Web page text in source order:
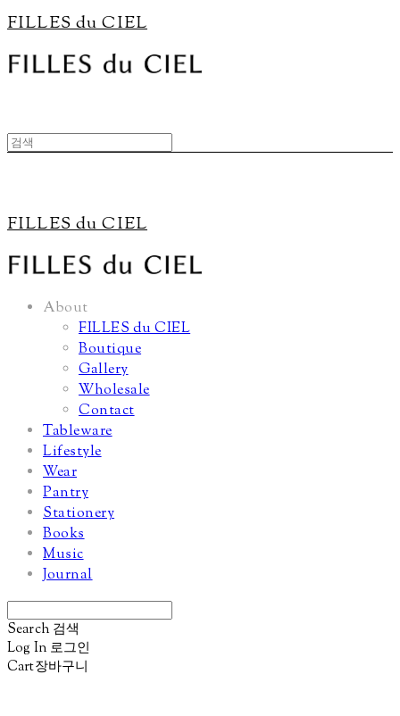
FILLES du CIEL
FILLES du CIEL
About
FILLES du CIEL
Boutique
Gallery
Wholesale
Contact
Tableware
Lifestyle
Wear
Pantry
Stationery
Books
Music
Journal
Search 검색
Log In 로그인
Cart장바구니